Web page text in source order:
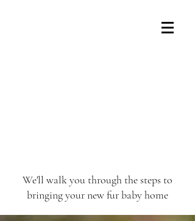
We'll walk you through the steps to
bringing your new fur baby home